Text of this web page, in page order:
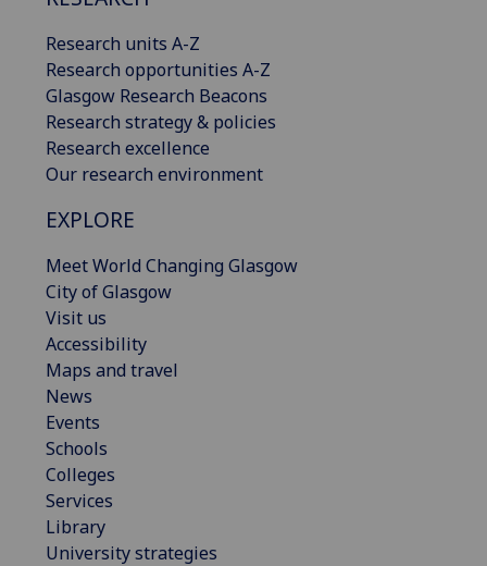
Research units A-Z
Research opportunities A-Z
Glasgow Research Beacons
Research strategy & policies
Research excellence
Our research environment
EXPLORE
Meet World Changing Glasgow
City of Glasgow
Visit us
Accessibility
Maps and travel
News
Events
Schools
Colleges
Services
Library
University strategies